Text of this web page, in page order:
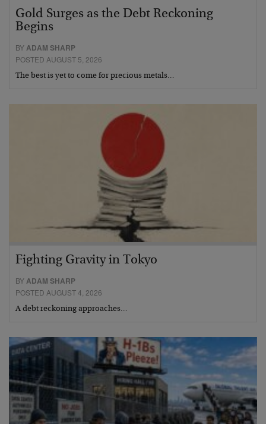
Gold Surges as the Debt Reckoning
Begins
BYADAM SHARP
POSTED AUGUST 5, 2026
The best is yet to come for precious metals…
Fighting Gravity in Tokyo
BY ADAM SHARP
POSTED AUGUST 4, 2026
A debt reckoning approaches…